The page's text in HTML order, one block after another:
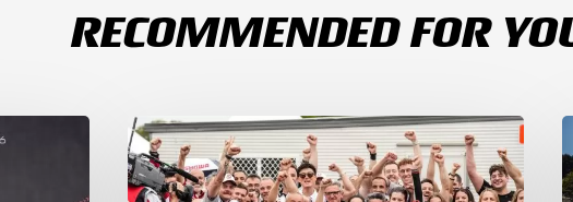
RECOMMENDED FOR
Bulega
Continues
to
Shine
1